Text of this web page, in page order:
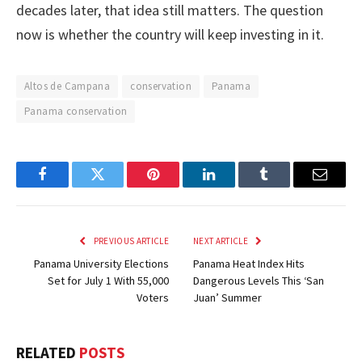
decades later, that idea still matters. The question
now is whether the country will keep investing in it.
Altos de Campana conservation
Panama
Panama conservation
FacebookTwitter Pinterest LinkedInTumblr Email
PREVIOUS ARTICLE
Panama University Elections
Set for July 1 With 55,000
Voters
NEXT ARTICLE
Panama Heat Index Hits
Dangerous Levels This ‘San
Juan’ Summer
RELATED POSTS